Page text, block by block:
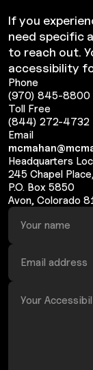
If you
need specific
to reach out.
accessibility
Phone
(970) 845-8800
Toll Free
(844) 272-4732
Email
Headquarters
245 Chapel
P.O. Box 5850
Avon, Colorado